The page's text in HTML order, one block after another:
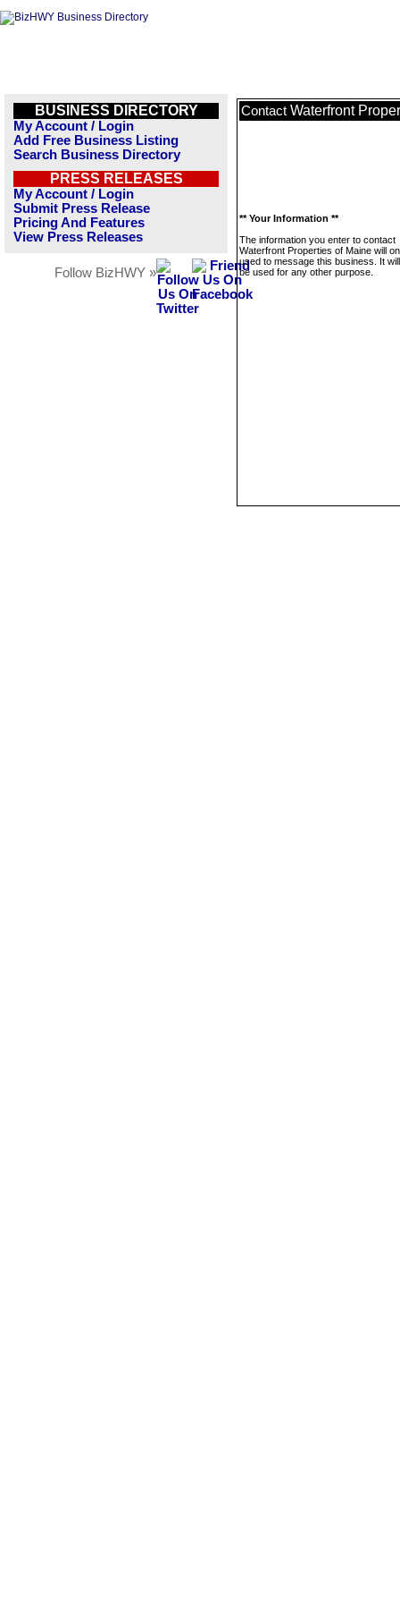
BUSINESS DIRECTORY
My Account / Login
Add Free Business Listing
Search Business Directory
PRESS RELEASES
My Account / Login
Submit Press Release
Pricing And Features
View Press Releases
Follow BizHWY »
Contact Waterfront
** Your Information **
The information you enter to contact
Waterfront Properties of Maine will
used to message this business. It
be used for any other purpose.